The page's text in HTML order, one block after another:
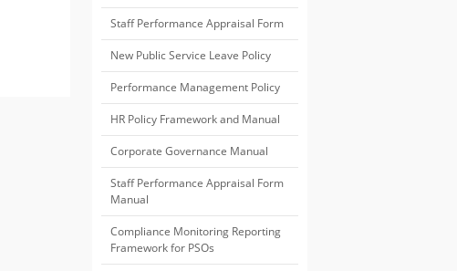
Staff Performance Appraisal Form
New Public Service Leave Policy
Performance Management Policy
HR Policy Framework and Manual
Corporate Governance Manual
Staff Performance Appraisal Form
Manual
Compliance Monitoring Reporting
Framework for PSOs